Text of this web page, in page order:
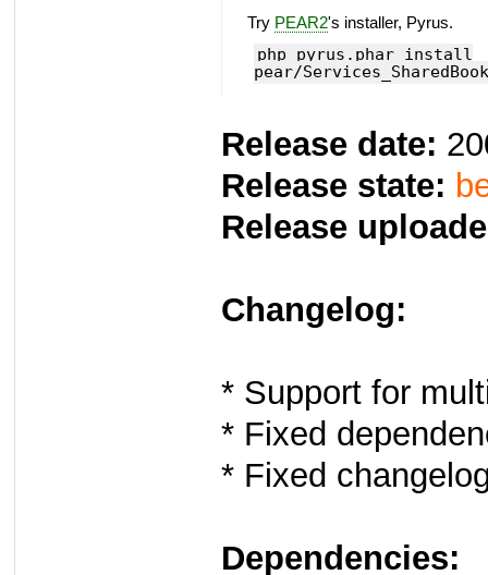
Try PEAR2's installer, Pyrus.
php pyrus.phar install
pear/
Release date:
Release state:
Release
Changelog:
* Support for
* Fixed
* Fixed
Dependencies: